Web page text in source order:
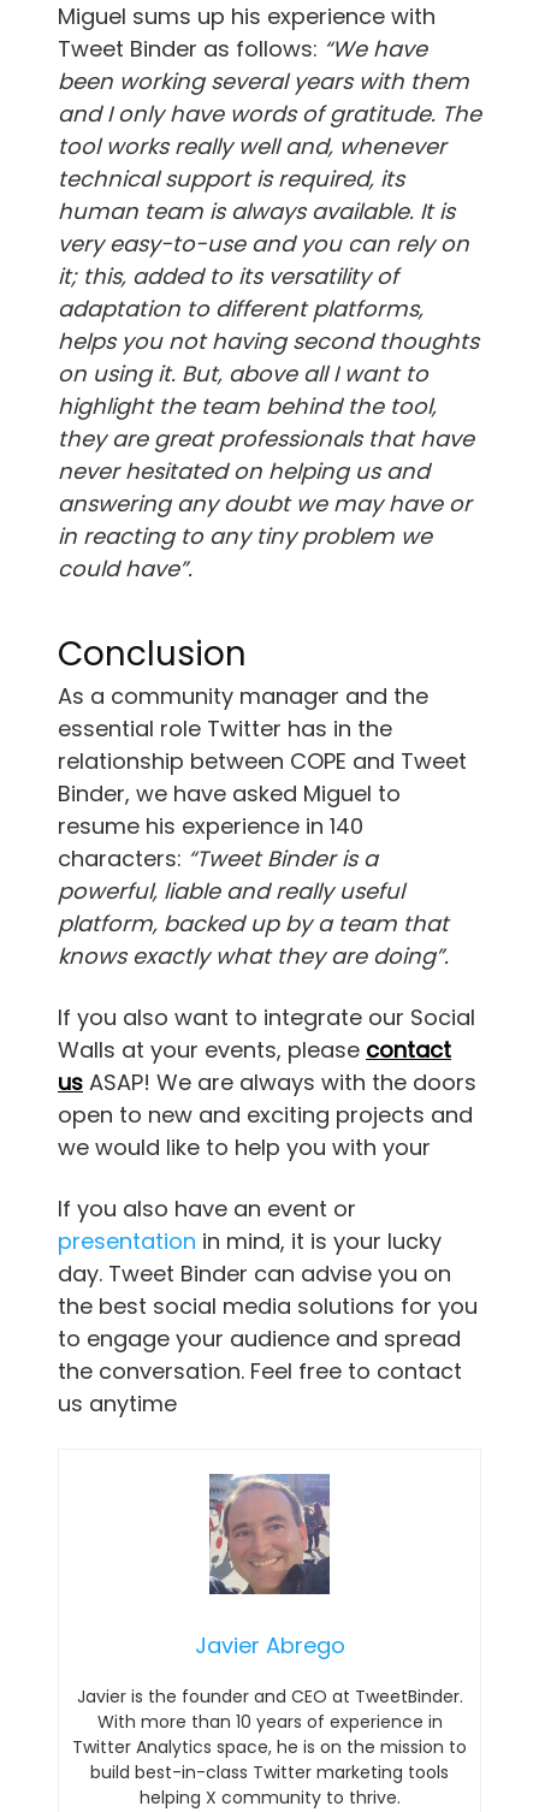
Miguel sums up his experience with
Tweet Binder as follows: “We have
been working several years with them
and I only have words of gratitude. The
tool works really well and, whenever
technical support is required, its
human team is always available. It is
very easy-to-use and you can rely on
it; this, added to its versatility of
adaptation to different platforms,
helps you not having second thoughts
on using it. But, above all I want to
highlight the team behind the tool,
they are great professionals that have
never hesitated on helping us and
answering any doubt we may have or
in reacting to any tiny problem we
could have”.
Conclusion
As a community manager and the
essential role Twitter has in the
relationship between COPE and Tweet
Binder, we have asked Miguel to
resume his experience in 140
characters: “Tweet Binder is a
powerful, liable and really useful
platform, backed up by a team that
knows exactly what they are doing”.
If you also want to integrate our Social
Walls at your events, please contact
us ASAP! We are always with the doors
open to new and exciting projects and
we would like to help you with your
If you also have an event or
presentation in mind, it is your lucky
day. Tweet Binder can advise you on
the best social media solutions for you
to engage your audience and spread
the conversation. Feel free to contact
us anytime
Javier Abrego
Javier is the founder and CEO at TweetBinder.
With more than 10 years of experience in
Twitter Analytics space, he is on the mission to
build best-in-class Twitter marketing tools
helping X community to thrive.